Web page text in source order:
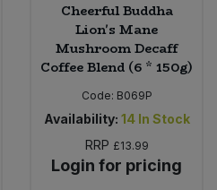
Cheerful Buddha
Lion's Mane
Mushroom Decaff
Coffee Blend (6 * 150g)
Code: B069P
Availability: 14 In Stock
RRP £13.99
Login for pricing